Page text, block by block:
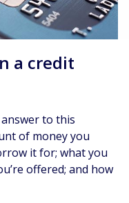
a credit
to this
of money you
it for; what you
offered; and how